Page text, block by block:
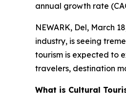
annual growth rate
NEWARK, Del, March
industry, is seeing
tourism is expected to
travelers, destination
What is Cultural